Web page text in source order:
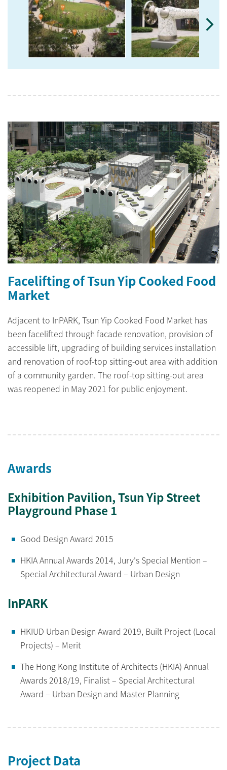
Facelifting of Tsun Yip Cooked Food
Market
Adjacent to InPARK, Tsun Yip Cooked Food Market has
been facelifted through facade renovation, provision of
accessible lift, upgrading of building services installation
and renovation of roof-top sitting-out area with addition
of a community garden. The roof-top sitting-out area
was reopened in May 2021 for public enjoyment.
Awards
Exhibition Pavilion, Tsun Yip Street
Playground Phase 1
Good Design Award 2015
HKIA Annual Awards 2014, Jury's Special Mention –
Special Architectural Award – Urban Design
InPARK
HKIUD Urban Design Award 2019, Built Project (Local
Projects) – Merit
The Hong Kong Institute of Architects (HKIA) Annual
Awards 2018/19, Finalist – Special Architectural
Award – Urban Design and Master Planning
Project Data